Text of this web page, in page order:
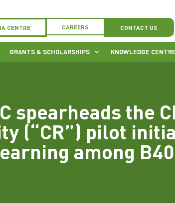
CENTRE CAREERS CONTACT US
GRANTS & SCHOLARSHIPS KNOWLEDGE CENTRE
spearheads the
(“CR”) pilot
among